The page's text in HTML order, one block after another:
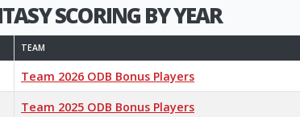
SCORING BY YEAR
TEAM
Team 2026 ODB Bonus Players
Team 2025 ODB Bonus Players